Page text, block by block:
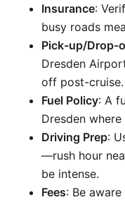
Insurance:
busy roads
Pick-up/Drop-
Dresden
off post-cruise.
Fuel Policy: A
Dresden
Driving Prep:
—rush hour
be intense.
Fees: Be